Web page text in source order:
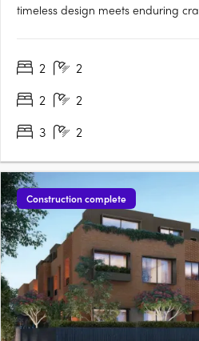
timeless design meets enduring
$1,150,000. Three bedroom, two
2 2
2
2
3
2
Construction complete